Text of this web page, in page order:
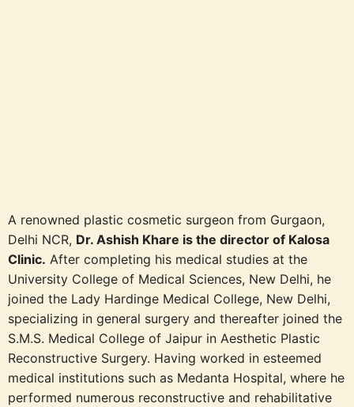
A renowned plastic cosmetic surgeon from Gurgaon,
Delhi NCR, Dr. Ashish Khare is the director of Kalosa
Clinic. After completing his medical studies at the
University College of Medical Sciences, New Delhi, he
joined the Lady Hardinge Medical College, New Delhi,
specializing in general surgery and thereafter joined the
S.M.S. Medical College of Jaipur in Aesthetic Plastic
Reconstructive Surgery. Having worked in esteemed
medical institutions such as Medanta Hospital, where he
performed numerous reconstructive and rehabilitative